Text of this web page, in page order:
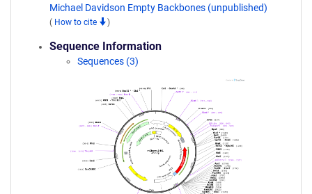
Michael Davidson Empty Backbones (unpublished)
( How to cite )
Sequence Information
Sequences (3)